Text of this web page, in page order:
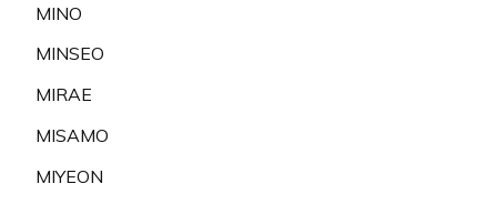
MINO
MINSEO
MIRAE
MISAMO
MIYEON